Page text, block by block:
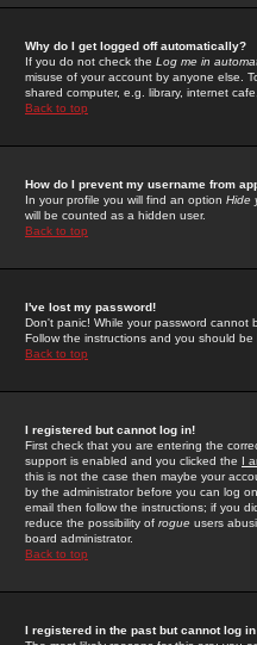
Why do I get logged off automatically?
If you do not check the Log me in
misuse of your account by anyone else.
shared computer, e.g. library, internet
Back to top
How do I prevent my username from
In your profile you will find an option Hide
will be counted as a hidden user.
Back to top
I've lost my password!
Don't panic! While your password
Follow the instructions and you should be
Back to top
I registered but cannot log in!
First check that you are entering the
support is enabled and you clicked the I
this is not the case then maybe your
by the administrator before you can log
email then follow the instructions; if you
reduce the possibility of rogue users
board administrator.
Back to top
I registered in the past but cannot log